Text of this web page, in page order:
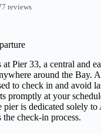
reviews
Pier 33, a central and
around the Bay.
to check in and avoid
promptly at your
is dedicated solely to
check-in process.